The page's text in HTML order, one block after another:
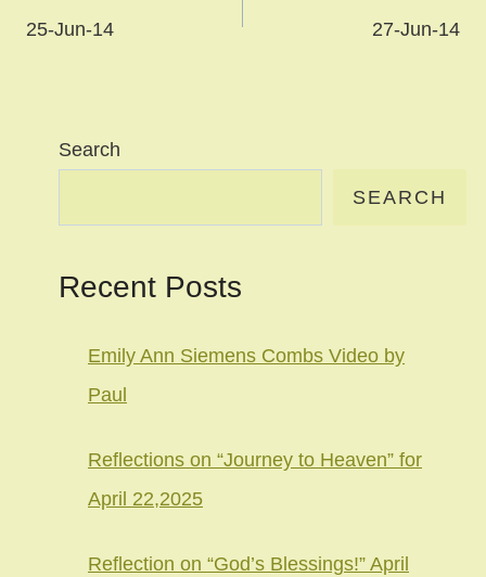
navigation
25-Jun-14 27-Jun-14
Search
SEARCH
Recent Posts
Emily Ann Siemens Combs Video by
Paul
Reflections on “Journey to Heaven” for
April 22,2025
Reflection on “God’s Blessings!” April